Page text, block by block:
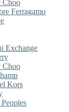
Choo
Ferragamo
Exchange
Choo
Kors